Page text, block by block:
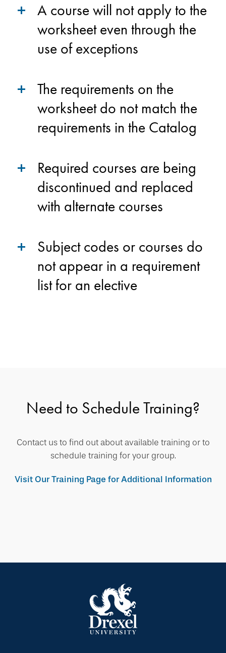
A course will not apply to the
worksheet even through the
use of exceptions
The requirements on the
worksheet do not match the
requirements in the Catalog
Required courses are being
discontinued and replaced
with alternate courses
Subject codes or courses do
not appear in a requirement
list for an elective
Need to Schedule Training?
Contact us to find out about available training or to
schedule training for your group.
Visit Our Training Page for Additional Information